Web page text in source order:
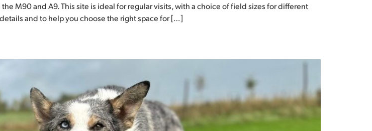
M90 and A9. This site is ideal for regular visits, with a choice of field sizes for different
and to help you choose the right space for […]